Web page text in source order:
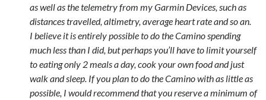
as well as the telemetry from my Garmin Devices, such as
distances travelled, altimetry, average heart rate and so an.
I believe it is entirely possible to do the Camino spending
much less than I did, but perhaps you’ll have to limit yourself
to eating only 2 meals a day, cook your own food and just
walk and sleep. If you plan to do the Camino with as little as
possible, I would recommend that you reserve a minimum of